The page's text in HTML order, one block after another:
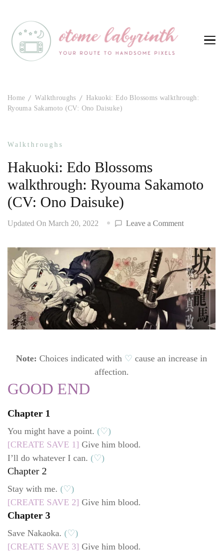
Home Walkthroughs
Hakuoki: Edo Blossoms walkthrough:
Ryouma Sakamoto (CV: Ono Daisuke)
Walkthroughs
Hakuoki: Edo Blossoms
walkthrough: Ryouma Sakamoto
(CV: Ono Daisuke)
Updated On March 20, 2022 Leave a Commenton
Edo
Blossoms
Ryouma
Sakamoto
(CV:
Ono
Daisuke)
Note: Choices indicated with ♡ cause an increase in
affection.
GOOD END
Chapter 1
You might have a point. (♡)
[CREATE SAVE 1] Give him blood.
I’ll do whatever I can. (♡)
Chapter 2
Stay with me. (♡)
[CREATE SAVE 2] Give him blood.
Chapter 3
Save Nakaoka. (♡)
[CREATE SAVE 3] Give him blood.